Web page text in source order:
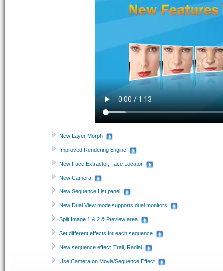
New Layer Morph
Improved Rendering Engine
New Face Extractor, Face Locator
New Camera
New Sequence List panel
New Dual View mode supports dual monitors
Split Image 1 & 2 & Preview area
Set different effects for each sequence
New sequence effect: Trail, Radial
Use Camera on Movie/Sequence Effect